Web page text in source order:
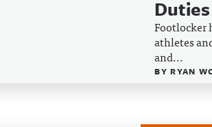
Footlocker
athletes
and...
BYRYAN